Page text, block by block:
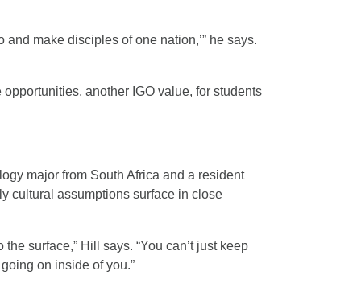
make disciples of one nation,’” he says.
another IGO value, for students
major from South Africa and a resident
cultural assumptions surface in close
surface,” Hill says. “You can’t just keep
on inside of you.”